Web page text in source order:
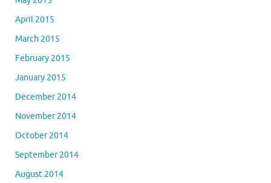
April 2015
March 2015
February 2015
January 2015
December 2014
November 2014
October 2014
September 2014
August 2014